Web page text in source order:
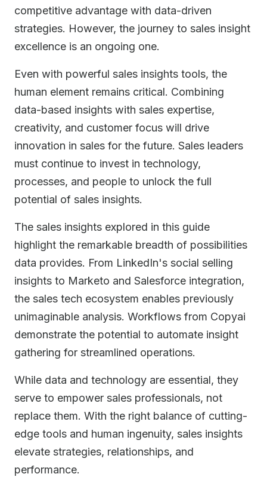
competitive advantage with data-driven
strategies. However, the journey to sales insight
excellence is an ongoing one.
Even with powerful sales insights tools, the
human element remains critical. Combining
data-based insights with sales expertise,
creativity, and customer focus will drive
innovation in sales for the future. Sales leaders
must continue to invest in technology,
processes, and people to unlock the full
potential of sales insights.
The sales insights explored in this guide
highlight the remarkable breadth of possibilities
data provides. From LinkedIn's social selling
insights to Marketo and Salesforce integration,
the sales tech ecosystem enables previously
unimaginable analysis. Workflows from Copyai
demonstrate the potential to automate insight
gathering for streamlined operations.
While data and technology are essential, they
serve to empower sales professionals, not
replace them. With the right balance of cutting-
edge tools and human ingenuity, sales insights
elevate strategies, relationships, and
performance.